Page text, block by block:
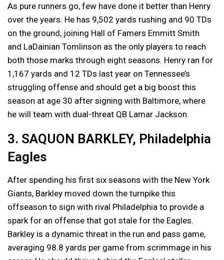
As pure runners go, few have done it better than Henry
over the years. He has 9,502 yards rushing and 90 TDs
on the ground, joining Hall of Famers Emmitt Smith
and LaDainian Tomlinson as the only players to reach
both those marks through eight seasons. Henry ran for
1,167 yards and 12 TDs last year on Tennessee’s
struggling offense and should get a big boost this
season at age 30 after signing with Baltimore, where
he will team with dual-threat QB Lamar Jackson.
3. SAQUON BARKLEY, Philadelphia
Eagles
After spending his first six seasons with the New York
Giants, Barkley moved down the turnpike this
offseason to sign with rival Philadelphia to provide a
spark for an offense that got stale for the Eagles.
Barkley is a dynamic threat in the run and pass game,
averaging 98.8 yards per game from scrimmage in his